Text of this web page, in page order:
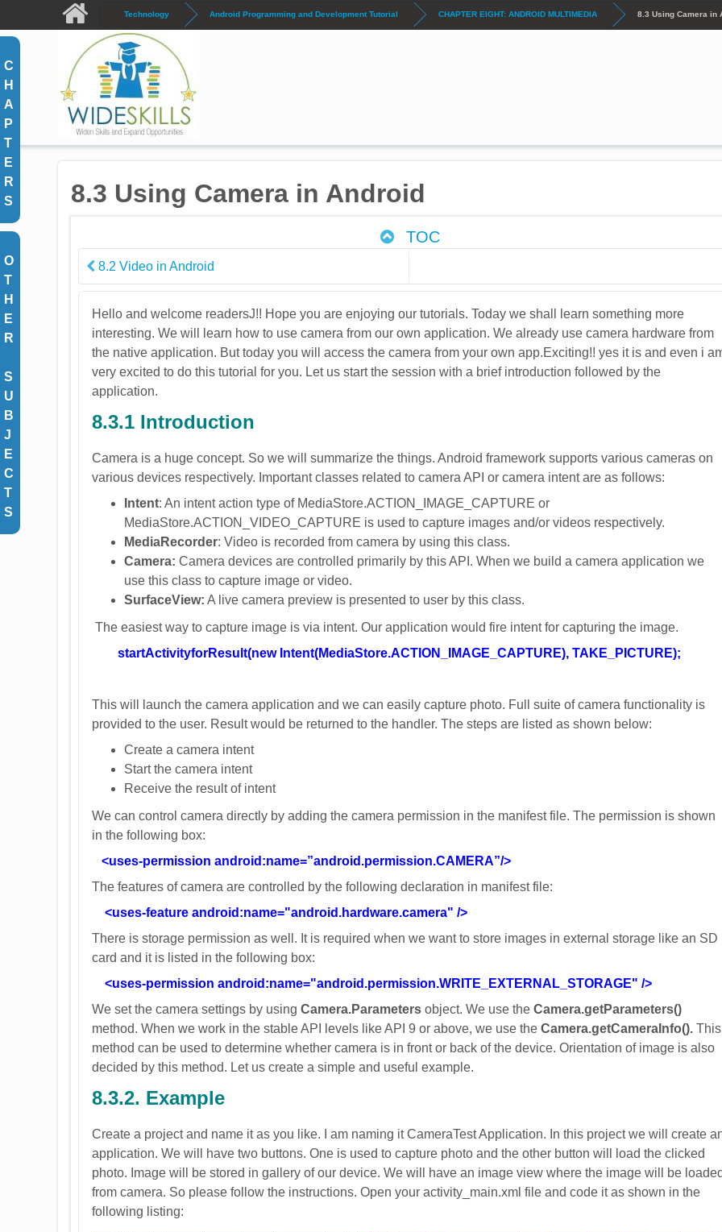
Skip to main content Technology Android Programming and Development Tutorial CHAPTER EIGHT: ANDROID MULTIMEDIA 8.3 Using Camera in
C
H
A
P
T
E
R
S
O
T
H
E
R
S
U
B
J
E
C
T
S
8.3 Using Camera in Android
TOC
8.2 Video in Android
Hello and welcome readersJ!! Hope you are enjoying our tutorials. Today we shall learn something more
interesting. We will learn how to use camera from our own application. We already use camera hardware from
the native application. But today you will access the camera from your own app.Exciting!! yes it is and even i
very excited to do this tutorial for you. Let us start the session with a brief introduction followed by the
application.
8.3.1 Introduction
Camera is a huge concept. So we will summarize the things. Android framework supports various cameras on
various devices respectively. Important classes related to camera API or camera intent are as follows:
Intent: An intent action type of MediaStore.ACTION_IMAGE_CAPTURE or
MediaStore.ACTION_VIDEO_CAPTURE is used to capture images and/or videos respectively.
MediaRecorder: Video is recorded from camera by using this class.
Camera: Camera devices are controlled primarily by this API. When we build a camera application we
use this class to capture image or video.
SurfaceView: A live camera preview is presented to user by this class.
The easiest way to capture image is via intent. Our application would fire intent for capturing the image.
startActivityforResult(new Intent(MediaStore.ACTION_IMAGE_CAPTURE), TAKE_PICTURE);
This will launch the camera application and we can easily capture photo. Full suite of camera functionality is
provided to the user. Result would be returned to the handler. The steps are listed as shown below:
Create a camera intent
Start the camera intent
Receive the result of intent
We can control camera directly by adding the camera permission in the manifest file. The permission is shown
in the following box:
<uses-permission android:name=”android.permission.CAMERA”/>
The features of camera are controlled by the following declaration in manifest file:
<uses-feature android:name="android.hardware.camera" />
There is storage permission as well. It is required when we want to store images in external storage like an SD
card and it is listed in the following box:
<uses-permission android:name="android.permission.WRITE_EXTERNAL_STORAGE" />
We set the camera settings by using Camera.Parameters object. We use the Camera.getParameters()
method. When we work in the stable API levels like API 9 or above, we use the Camera.getCameraInfo(). This
method can be used to determine whether camera is in front or back of the device. Orientation of image is also
decided by this method. Let us create a simple and useful example.
8.3.2. Example
Create a project and name it as you like. I am naming it CameraTest Application. In this project we will create
application. We will have two buttons. One is used to capture photo and the other button will load the clicked
photo. Image will be stored in gallery of our device. We will have an image view where the image will be
from camera. So please follow the instructions. Open your activity_main.xml file and code it as shown in the
following listing: